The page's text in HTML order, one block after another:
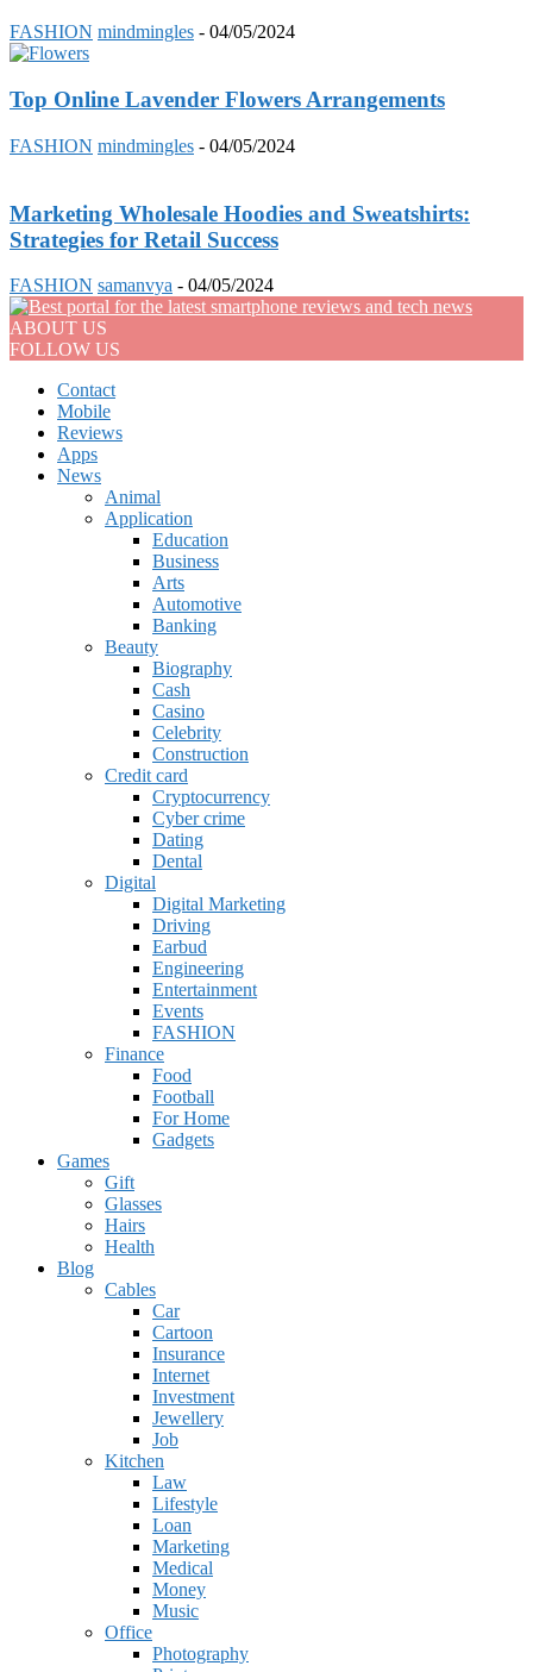
FASHION mindmingles - 04/05/2024
Top Online Lavender Flowers Arrangements
FASHION mindmingles - 04/05/2024
Marketing Wholesale Hoodies and Sweatshirts:
Strategies for Retail Success
FASHION samanvya - 04/05/2024
ABOUT US
FOLLOW US
Contact
Mobile
Reviews
Apps
News
Animal
Application
Education
Business
Arts
Automotive
Banking
Beauty
Biography
Cash
Casino
Celebrity
Construction
Credit card
Cryptocurrency
Cyber crime
Dating
Dental
Digital
Digital Marketing
Driving
Earbud
Engineering
Entertainment
Events
FASHION
Finance
Food
Football
For Home
Gadgets
Games
Gift
Glasses
Hairs
Health
Blog
Cables
Car
Cartoon
Insurance
Internet
Investment
Jewellery
Job
Kitchen
Law
Lifestyle
Loan
Marketing
Medical
Money
Music
Office
Photography